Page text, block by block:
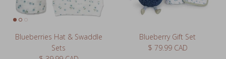
Blueberries Hat & Swaddle
Sets
Blueberry Gift Set
Regular price
$ 79.99 CAD